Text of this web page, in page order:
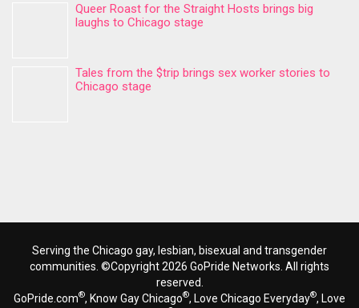
Queer Roast for the Straight Hosts brings big
laughs to Chicago stage
Tales from the $trip brings sex worker stories to
Chicago stage
Serving the Chicago gay, lesbian, bisexual and transgender
communities. ©Copyright 2026 GoPride Networks. All rights
reserved.
GoPride.com®, Know Gay Chicago®, Love Chicago Everyday®, Love